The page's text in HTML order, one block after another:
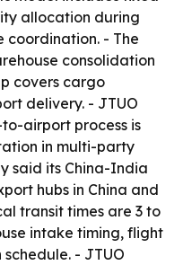
allocation during
coordination. - The
consolidation
covers cargo
delivery. - JTUO
airport process is
in multi-party
said its China-India
hubs in China and
transit times are 3 to
intake timing, flight
- JTUO